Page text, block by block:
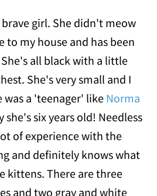
girl. She didn't meow
to my house and has been
all black with a little
She's very small and I
a 'teenager' like Norma
six years old! Needless
of experience with the
and definitely knows what
kittens. There are three
and two gray and white